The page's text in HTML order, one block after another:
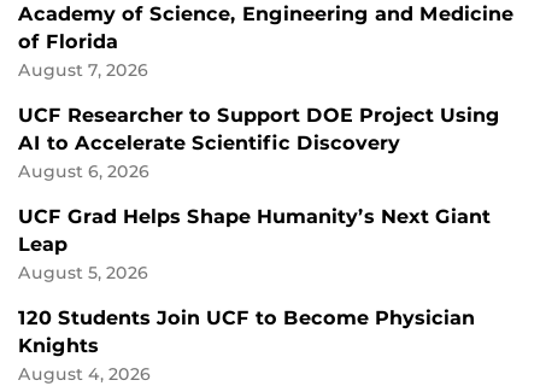
Academy of Science, Engineering and Medicine
of Florida
August 7, 2026
UCF Researcher to Support DOE Project Using
AI to Accelerate Scientific Discovery
August 6, 2026
UCF Grad Helps Shape Humanity’s Next Giant
Leap
August 5, 2026
120 Students Join UCF to Become Physician
Knights
August 4, 2026